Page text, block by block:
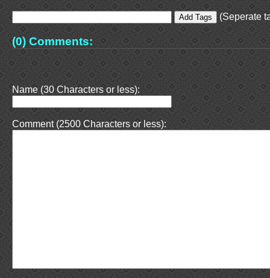
(Seperate
(0) Comments:
Name (30 Characters or less):
Comment (2500 Characters or less):